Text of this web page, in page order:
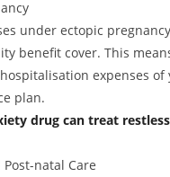
under ectopic
benefit cover. This
expenses
plan.
drug can treat
natal Care